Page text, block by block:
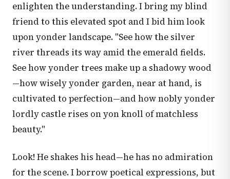
enlighten the understanding. I bring my blind
friend to this elevated spot and I bid him look
upon yonder landscape. "See how the silver
river threads its way amid the emerald fields.
See how yonder trees make up a shadowy wood
—how wisely yonder garden, near at hand, is
cultivated to perfection—and how nobly yonder
lordly castle rises on yon knoll of matchless
beauty."
Look! He shakes his head—he has no admiration
for the scene. I borrow poetical expressions, but